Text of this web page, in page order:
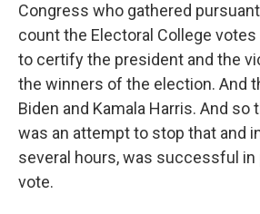
Congress who gathered
count the Electoral College
to certify the president and the
the winners of the election. And
Biden and Kamala Harris. And
was an attempt to stop that and
several hours, was successful
vote.